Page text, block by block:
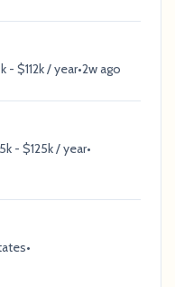
- $112k / year•2w ago
- $125k / year•
•